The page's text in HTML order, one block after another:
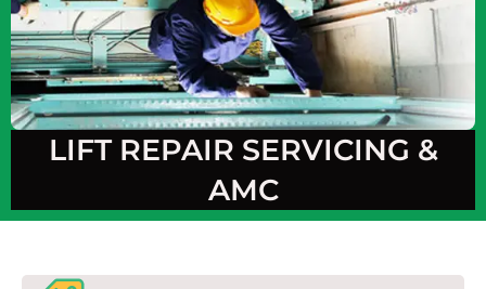
LIFT REPAIR SERVICING &
AMC